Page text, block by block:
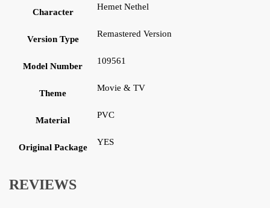
Character
Hemet Nethel
Version Type
Remastered Version
Model Number
109561
Theme
Movie & TV
Material
PVC
Original Package
YES
REVIEWS